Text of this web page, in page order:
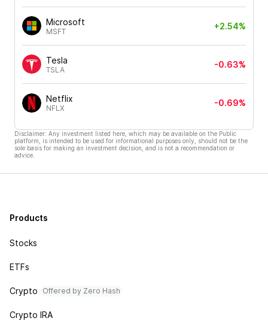
Microsoft
MSFT
+2.54%
Tesla
TSLA
-0.63%
Netflix
NFLX
-0.69%
Disclaimer: Any investment listed here, which may be available on the Public
platform, is intended to be used for informational purposes only, should not be the
sole basis for making an investment decision, and is not a recommendation or
advice.
Products
Stocks
ETFs
Crypto Offered by Zero Hash
Crypto IRA